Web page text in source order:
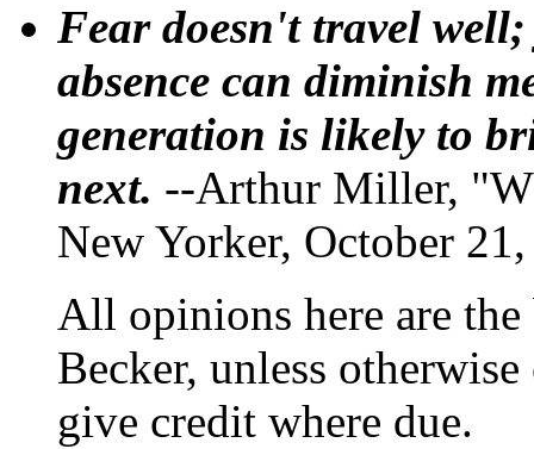
Fear doesn't travel
absence can diminish
generation is likely to
next. --Arthur Miller,
New Yorker, October
All opinions here are
Becker, unless
give credit where due.